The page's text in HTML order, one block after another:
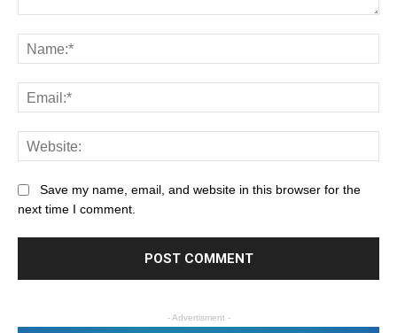
Save my name, email, and website in this browser for the
next time I comment.
- Advertisment -